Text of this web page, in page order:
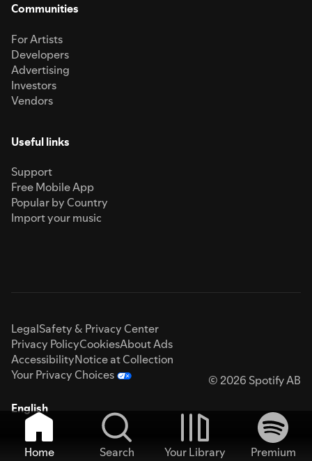
Communities
For Artists
Developers
Advertising
Investors
Vendors
Useful links
Support
Free Mobile App
Popular by Country
Import your music
LegalSafety & Privacy Center
Privacy PolicyCookiesAbout Ads
AccessibilityNotice at Collection
Your Privacy Choices
© 2026 Spotify AB
English
Home Search Your Library
Premium